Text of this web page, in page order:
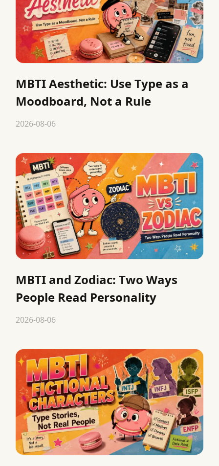
MBTI Aesthetic: Use Type as a
Moodboard, Not a Rule
2026-08-06
MBTI and Zodiac: Two Ways
People Read Personality
2026-08-06